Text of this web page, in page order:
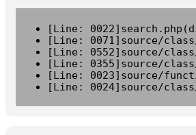
[Line:
[Line: 0071]source/
[Line: 0552]source/
[Line: 0355]source/
[Line: 0023]source/
[Line: 0024]source/